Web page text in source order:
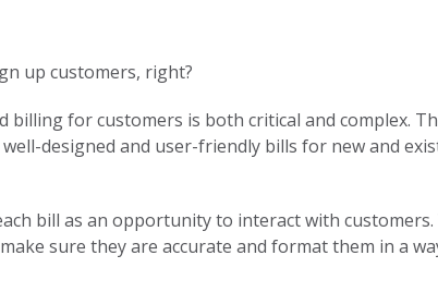
up customers, right?
billing for customers is both critical and complex.
designed and user-friendly bills for new and
bill as an opportunity to interact with customers.
sure they are accurate and format them in a